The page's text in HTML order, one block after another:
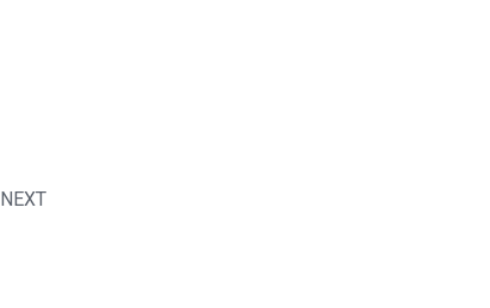
NEXT